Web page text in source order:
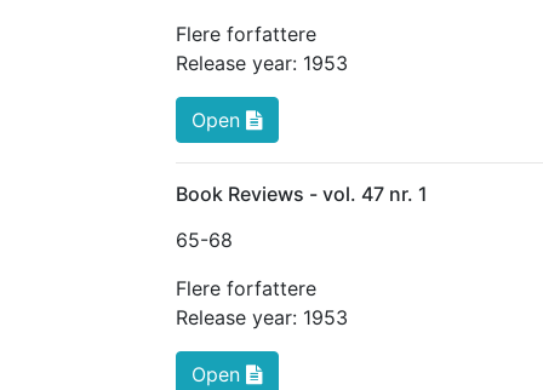
Flere forfattere
Release year: 1953
Open
Book Reviews - vol. 47 nr. 1
65-68
Flere forfattere
Release year: 1953
Open